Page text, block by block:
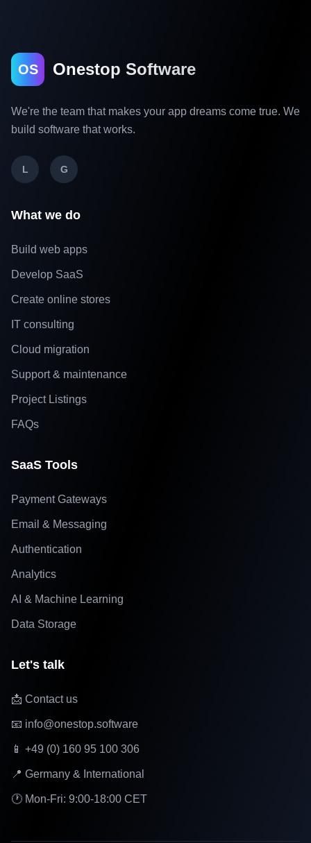
OS Onestop Software
We're the team that makes your app dreams come true. We
build software that works.
L G
What we do
Build web apps
Develop SaaS
Create online stores
IT consulting
Cloud migration
Support & maintenance
Project Listings
FAQs
SaaS Tools
Payment Gateways
Email & Messaging
Authentication
Analytics
AI & Machine Learning
Data Storage
Let's talk
📩 Contact us
📧 info@onestop.software
📱 +49 (0) 160 95 100 306
📍 Germany & International
🕐 Mon-Fri: 9:00-18:00 CET